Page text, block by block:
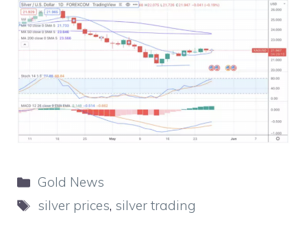
Categories
Gold News
Tags
silver prices, silver trading